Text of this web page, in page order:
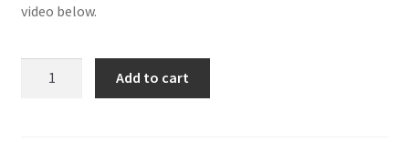
video below.
Add to cart